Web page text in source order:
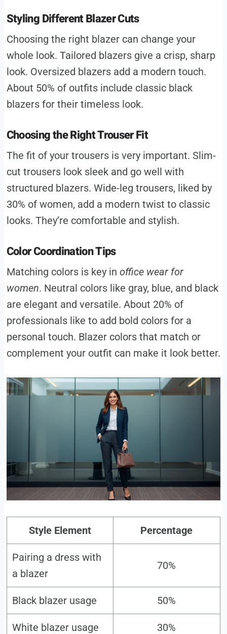
Styling Different Blazer Cuts
Choosing the right blazer can change your
whole look. Tailored blazers give a crisp, sharp
look. Oversized blazers add a modern touch.
About 50% of outfits include classic black
blazers for their timeless look.
Choosing the Right Trouser Fit
The fit of your trousers is very important. Slim-
cut trousers look sleek and go well with
structured blazers. Wide-leg trousers, liked by
30% of women, add a modern twist to classic
looks. They’re comfortable and stylish.
Color Coordination Tips
Matching colors is key in office wear for
women. Neutral colors like gray, blue, and black
are elegant and versatile. About 20% of
professionals like to add bold colors for a
personal touch. Blazer colors that match or
complement your outfit can make it look better.
Style Element Percentage
Pairing a dress with
a blazer
70%
Black blazer usage 50%
White blazer usage 30%